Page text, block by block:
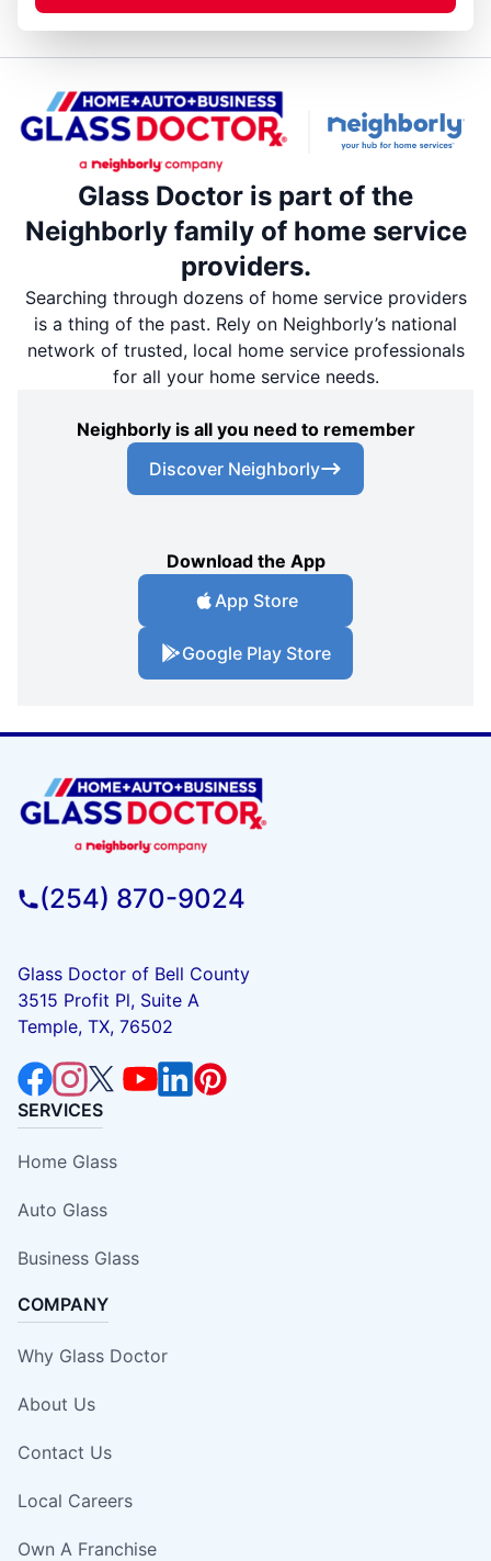
Glass Doctor is part of the
Neighborly family of home service
providers.
Searching through dozens of home service providers
is a thing of the past. Rely on Neighborly’s national
network of trusted, local home service professionals
for all your home service needs.
Neighborly is all you need to remember
Discover Neighborly
Download the App
App Store
Google Play Store
(254) 870-9024
Glass Doctor of Bell County
3515 Profit Pl, Suite A
Temple, TX, 76502
SERVICES
Home Glass
Auto Glass
Business Glass
COMPANY
Why Glass Doctor
About Us
Contact Us
Local Careers
Own A Franchise